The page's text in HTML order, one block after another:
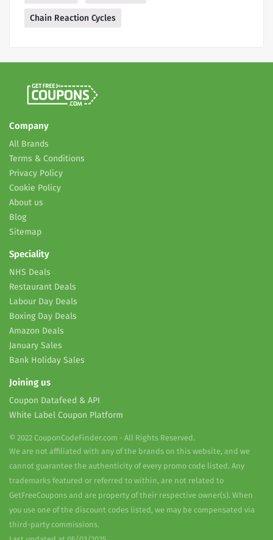
Chain Reaction Cycles
Company
All Brands
Terms & Conditions
Privacy Policy
Cookie Policy
About us
Blog
Sitemap
Speciality
NHS Deals
Restaurant Deals
Labour Day Deals
Boxing Day Deals
Amazon Deals
January Sales
Bank Holiday Sales
Joining us
Coupon Datafeed & API
White Label Coupon Platform
© 2022 CouponCodeFinder.com - All Rights Reserved.
We are not affiliated with any of the brands on this website, and we
cannot guarantee the authenticity of every promo code listed. Any
trademarks featured or referred to within, are not related to
GetFreeCoupons and are property of their respective owner(s). When
you use one of the discount codes listed, we may be compensated via
third-party commissions.